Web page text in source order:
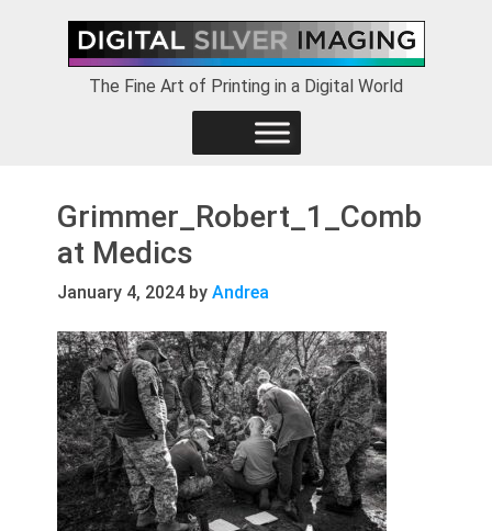
primary
The Fine Art of Printing in a Digital World
Grimmer_Robert_1_Comb
at Medics
January 4, 2024 byAndrea